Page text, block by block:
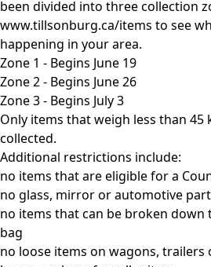
been divided into three collection
www.tillsonburg.ca/items to see
happening in your area.
Zone 1 - Begins June 19
Zone 2 - Begins June 26
Zone 3 - Begins July 3
Only items that weigh less than 45
collected.
Additional restrictions include:
no items that are eligible for a
no glass, mirror or automotive
no items that can be broken
bag
no loose items on wagons, trailers